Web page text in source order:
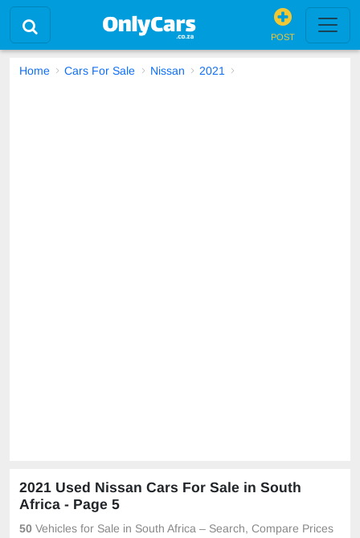
POST
Home Cars For Sale Nissan 2021
2021 Used Nissan Cars For Sale in South
Africa - Page 5
50 Vehicles for Sale in South Africa – Search, Compare Prices